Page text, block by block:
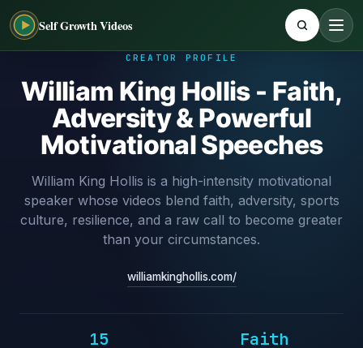
Self Growth Videos
CREATOR PROFILE
William King Hollis - Faith,
Adversity & Powerful
Motivational Speeches
William King Hollis is a high-intensity motivational
speaker whose videos blend faith, adversity, sports
culture, resilience, and a raw call to become greater
than your circumstances.
williamkinghollis.com/
15 Faith